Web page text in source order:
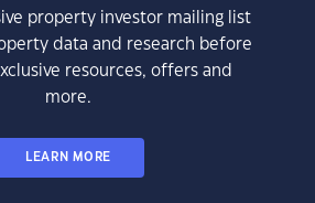
property investor mailing list
data and research before
resources, offers and
more.
LEARN MORE